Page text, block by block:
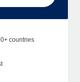
countries